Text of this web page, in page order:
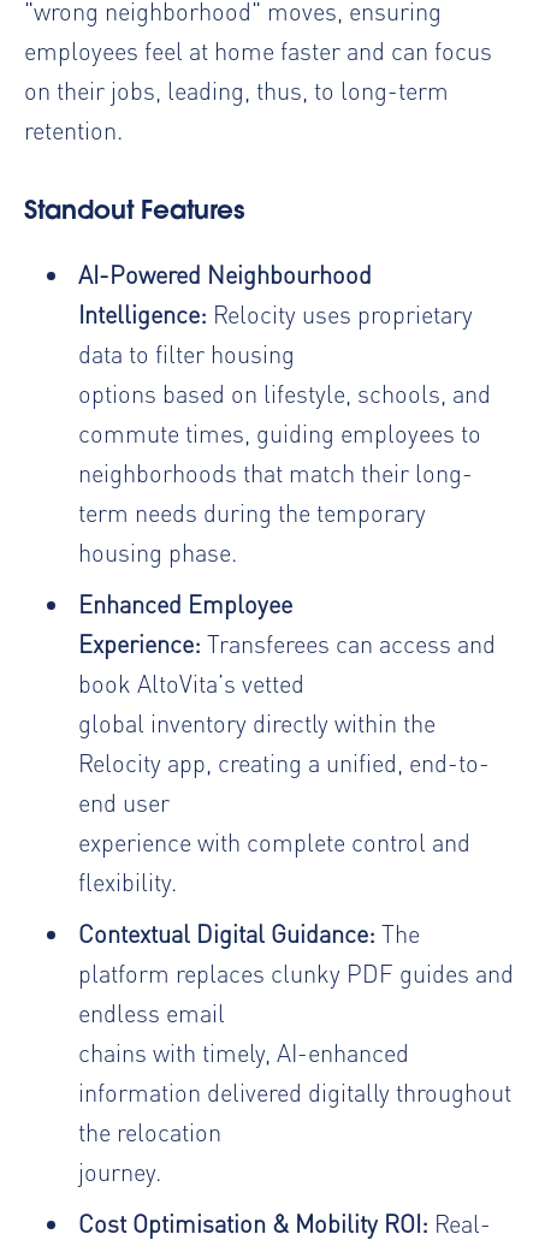
"wrong neighborhood" moves, ensuring
employees feel at home faster and can focus
on their jobs, leading, thus, to long-term
retention.
Standout Features
AI-Powered Neighbourhood
Intelligence: Relocity uses proprietary
data to filter housing
options based on lifestyle, schools, and
commute times, guiding employees to
neighborhoods that match their long-
term needs during the temporary
housing phase.
Enhanced Employee
Experience: Transferees can access and
book AltoVita’s vetted
global inventory directly within the
Relocity app, creating a unified, end-to-
end user
experience with complete control and
flexibility.
Contextual Digital Guidance: The
platform replaces clunky PDF guides and
endless email
chains with timely, AI-enhanced
information delivered digitally throughout
the relocation
journey.
Cost Optimisation & Mobility ROI: Real-